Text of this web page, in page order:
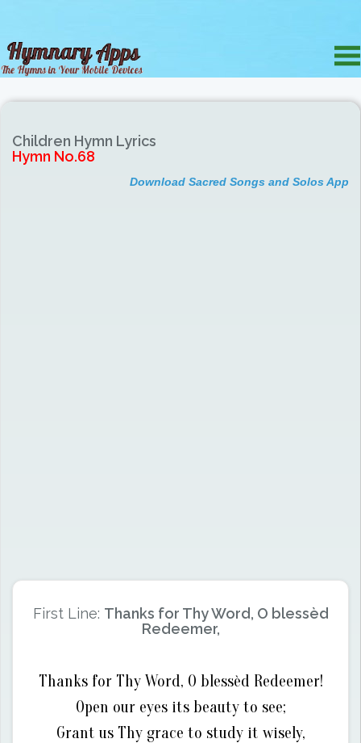
Children Hymn Lyrics
Hymn No.68
Download Sacred Songs and Solos App
First Line: Thanks for Thy Word, O blessèd
Redeemer,
Thanks for Thy Word, O blessèd Redeemer!
Open our eyes its beauty to see;
Grant us Thy grace to study it wisely,